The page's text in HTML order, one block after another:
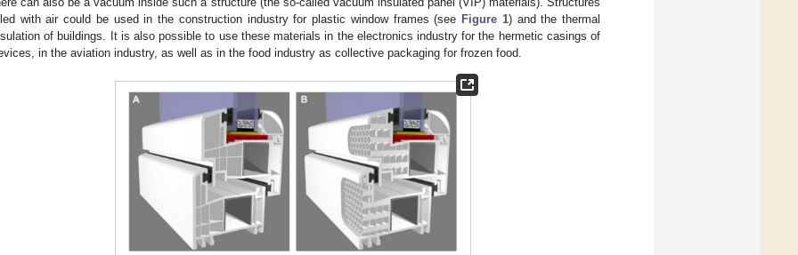
with air could be used in the construction industry for plastic window frames (see Figure 1) and the thermal
of buildings. It is also possible to use these materials in the electronics industry for the hermetic casings of
in the aviation industry, as well as in the food industry as collective packaging for frozen food.